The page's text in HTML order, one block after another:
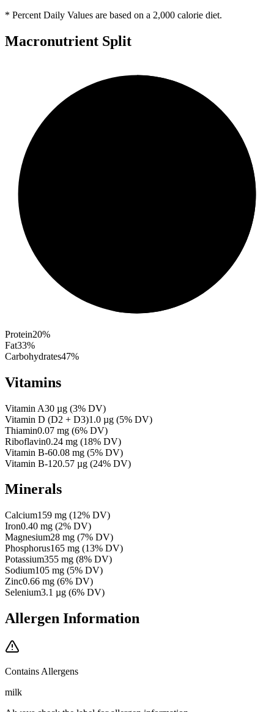
* Percent Daily Values are based on a 2,000 calorie diet.
Macronutrient Split
Protein20%
Fat33%
Carbohydrates47%
Vitamins
Vitamin A30 µg (3% DV)
Vitamin D (D2 + D3)1.0 µg (5% DV)
Thiamin0.07 mg (6% DV)
Riboflavin0.24 mg (18% DV)
Vitamin B-60.08 mg (5% DV)
Vitamin B-120.57 µg (24% DV)
Minerals
Calcium159 mg (12% DV)
Iron0.40 mg (2% DV)
Magnesium28 mg (7% DV)
Phosphorus165 mg (13% DV)
Potassium355 mg (8% DV)
Sodium105 mg (5% DV)
Zinc0.66 mg (6% DV)
Selenium3.1 µg (6% DV)
Allergen Information
Contains Allergens
milk